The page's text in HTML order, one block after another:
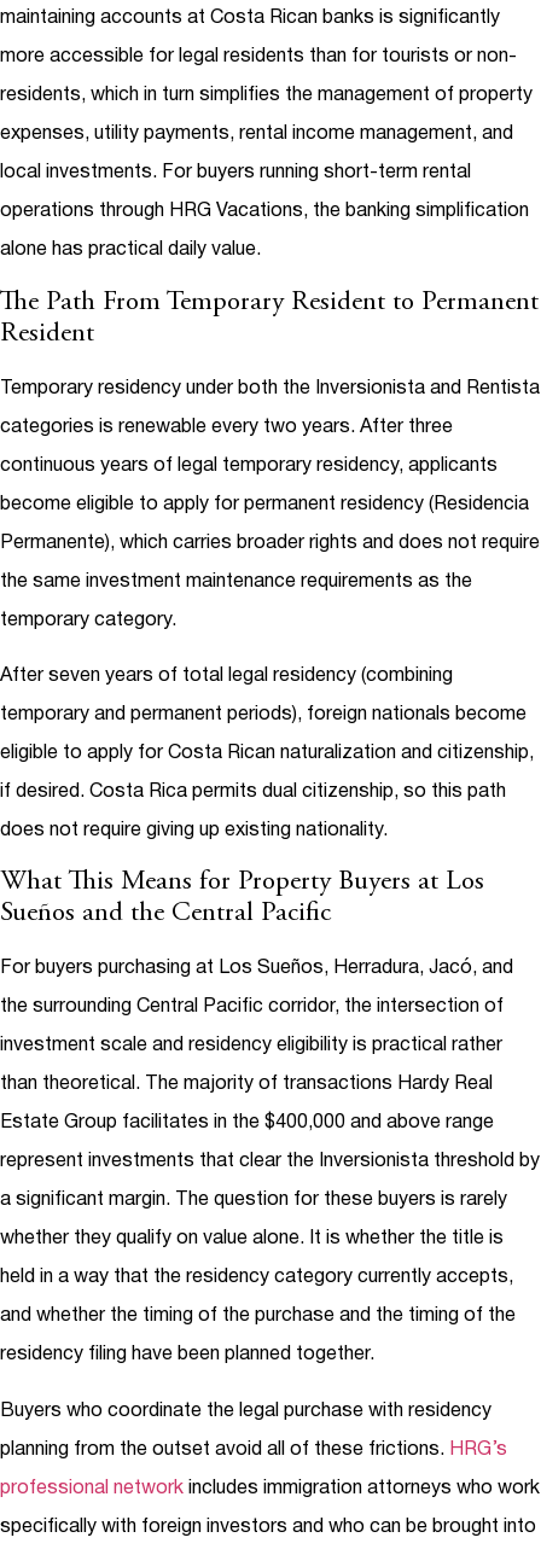
maintaining accounts at Costa Rican banks is significantly
more accessible for legal residents than for tourists or non-
residents, which in turn simplifies the management of property
expenses, utility payments, rental income management, and
local investments. For buyers running short-term rental
operations through HRG Vacations, the banking simplification
alone has practical daily value.
The Path From Temporary Resident to Permanent
Resident
Temporary residency under both the Inversionista and Rentista
categories is renewable every two years. After three
continuous years of legal temporary residency, applicants
become eligible to apply for permanent residency (Residencia
Permanente), which carries broader rights and does not require
the same investment maintenance requirements as the
temporary category.
After seven years of total legal residency (combining
temporary and permanent periods), foreign nationals become
eligible to apply for Costa Rican naturalization and citizenship,
if desired. Costa Rica permits dual citizenship, so this path
does not require giving up existing nationality.
What This Means for Property Buyers at Los
Sueños and the Central Pacific
For buyers purchasing at Los Sueños, Herradura, Jacó, and
the surrounding Central Pacific corridor, the intersection of
investment scale and residency eligibility is practical rather
than theoretical. The majority of transactions Hardy Real
Estate Group facilitates in the $400,000 and above range
represent investments that clear the Inversionista threshold by
a significant margin. The question for these buyers is rarely
whether they qualify on value alone. It is whether the title is
held in a way that the residency category currently accepts,
and whether the timing of the purchase and the timing of the
residency filing have been planned together.
Buyers who coordinate the legal purchase with residency
planning from the outset avoid all of these frictions. HRG’s
professional network includes immigration attorneys who work
specifically with foreign investors and who can be brought into